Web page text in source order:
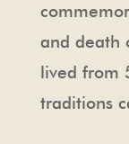
and death
lived from
traditions